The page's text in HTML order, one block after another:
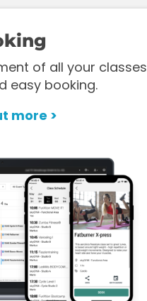
of all your classes
easy booking.
more >